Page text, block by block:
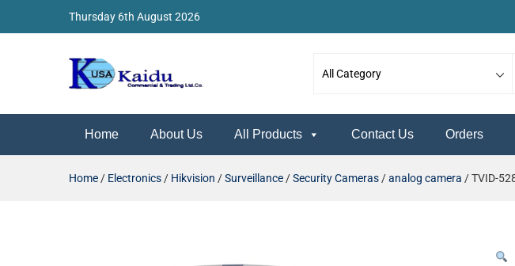
Thursday 6th August 2026
Kaidu Web
Home About Us All Products Contact Us Orders
Home / Electronics / Hikvision /Surveillance /Security Cameras /analog camera / TVID-